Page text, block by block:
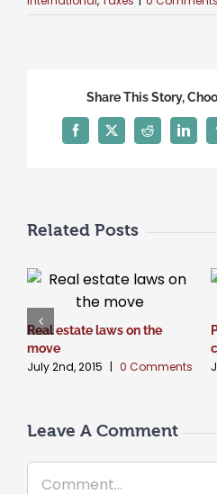
Share This Story,
Facebook
X Reddit
Related Posts
Real estate laws on the
move
July 2nd, 2015 | 0 Comments
Leave A Comment
Comment